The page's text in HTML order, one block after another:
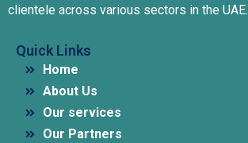
clientele across various sectors in the UAE.
Quick Links
Home
About Us
Our services
Our Partners